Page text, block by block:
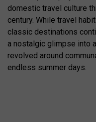
domestic travel culture
century. While travel
classic destinations
a nostalgic glimpse into
revolved around
endless summer days.